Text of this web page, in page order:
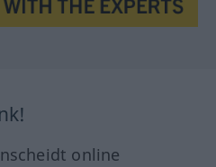
online